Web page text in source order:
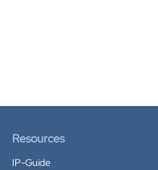
Resources
IP-Guide